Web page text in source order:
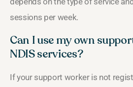
sessions per week.
Can I use my own
NDIS services?
If your support worker is not